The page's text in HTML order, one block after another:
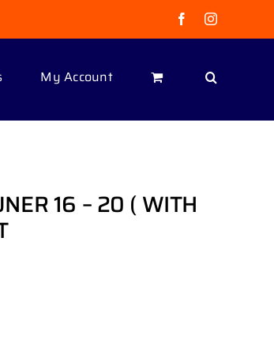
FacebookInstagram
My Account
16 – 20 ( WITH